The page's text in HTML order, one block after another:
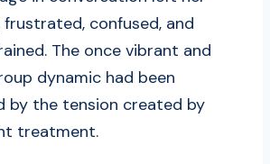
confused, and
The once vibrant and
dynamic had been
by the tension created by
treatment.